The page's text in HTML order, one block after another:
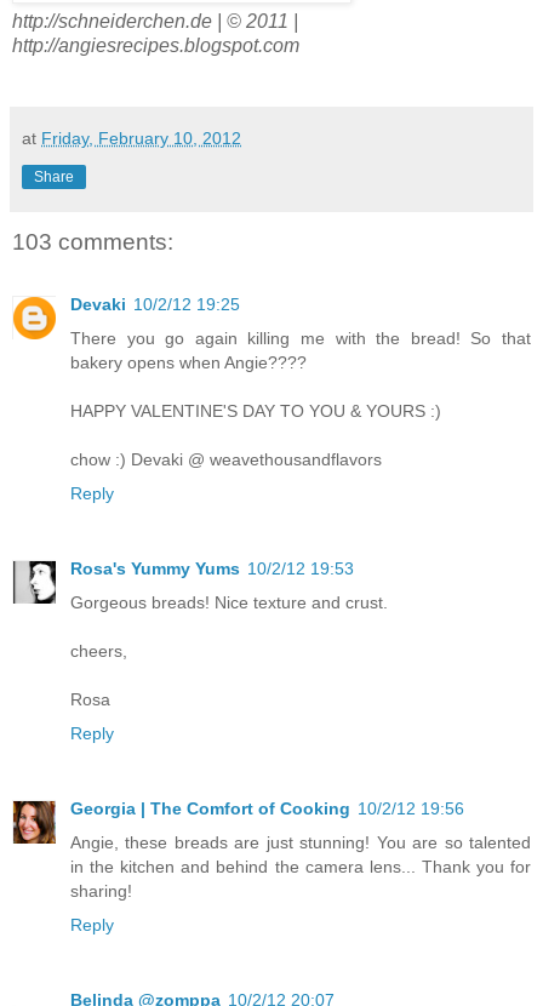
http://schneiderchen.de | © 2011 |
http://angiesrecipes.blogspot.com
at Friday, February 10, 2012
Share
103 comments:
Devaki 10/2/12 19:25
There you go again killing me with the bread! So that
bakery opens when Angie????
HAPPY VALENTINE'S DAY TO YOU & YOURS :)
chow :) Devaki @ weavethousandflavors
Reply
Rosa's Yummy Yums 10/2/12 19:53
Gorgeous breads! Nice texture and crust.
cheers,
Rosa
Reply
Georgia | The Comfort of Cooking 10/2/12 19:56
Angie, these breads are just stunning! You are so talented
in the kitchen and behind the camera lens... Thank you for
sharing!
Reply
Belinda @zomppa 10/2/12 20:07